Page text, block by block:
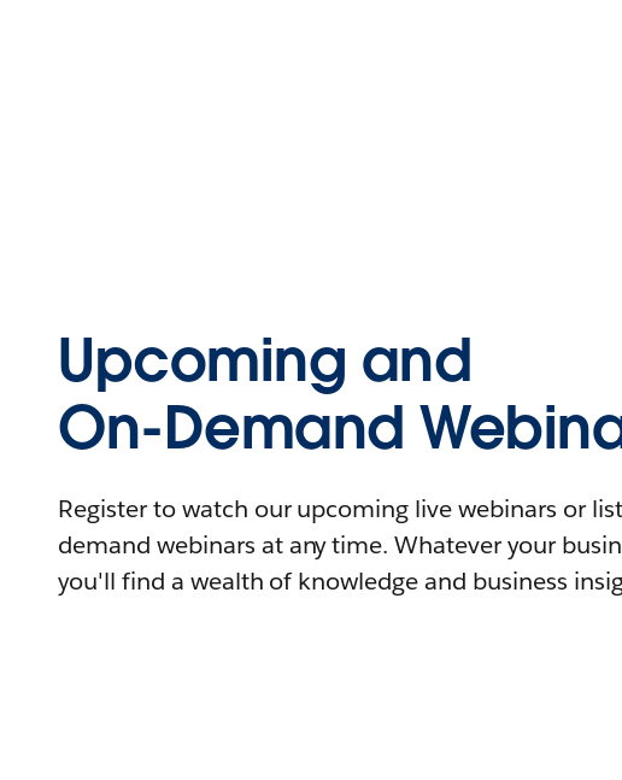
Upcoming and
On-Demand
Register to watch our upcoming live webinars or
demand webinars at any time. Whatever your
you'll find a wealth of knowledge and business